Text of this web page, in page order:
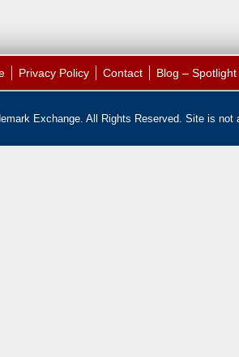
Privacy Policy Contact Blog –
Exchange. All Rights Reserved. Site is